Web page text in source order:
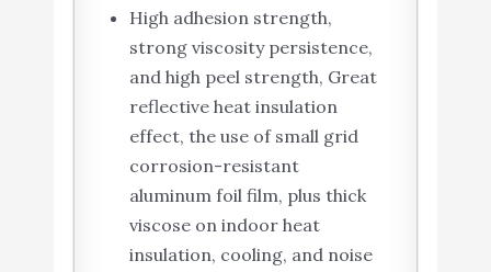
High adhesion strength,
strong viscosity persistence,
and high peel strength, Great
reflective heat insulation
effect, the use of small grid
corrosion-resistant
aluminum foil film, plus thick
viscose on indoor heat
insulation, cooling, and noise